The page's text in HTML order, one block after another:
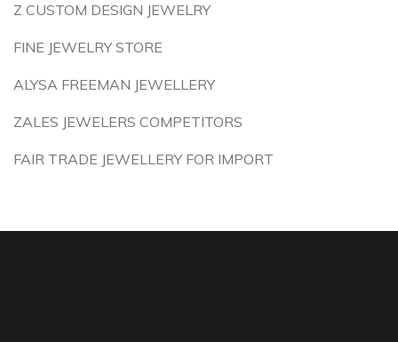
Z CUSTOM DESIGN JEWELRY
FINE JEWELRY STORE
ALYSA FREEMAN JEWELLERY
ZALES JEWELERS COMPETITORS
FAIR TRADE JEWELLERY FOR IMPORT